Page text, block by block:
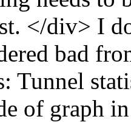
</div> I
bad
Tunnel
of graph